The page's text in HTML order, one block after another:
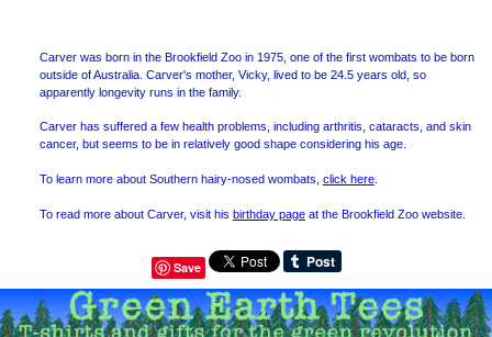
Carver was born in the Brookfield Zoo in 1975, one of the first wombats to be born
outside of Australia. Carver's mother, Vicky, lived to be 24.5 years old, so
apparently longevity runs in the family.
Carver has suffered a few health problems, including arthritis, cataracts, and skin
cancer, but seems to be in relatively good shape considering his age.
To learn more about Southern hairy-nosed wombats, click here.
To read more about Carver, visit his birthday pageat the Brookfield Zoo website.
Save